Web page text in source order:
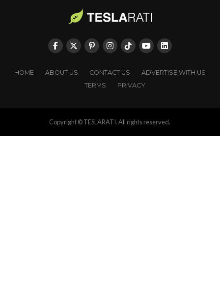
HOME ABOUT US CONTACT US
ADVERTISE WITH US
TERMS
PRIVACY
Copyright © TESLARATI. All rights reserved.